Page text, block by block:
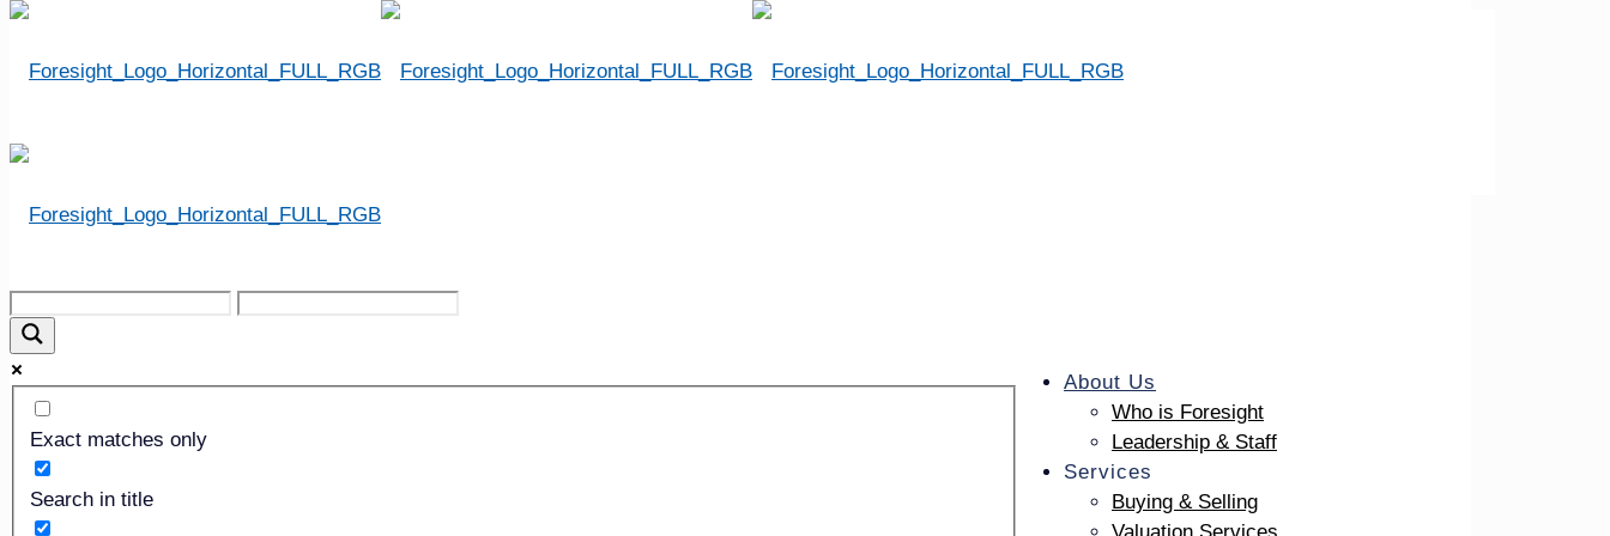
About Us
Who is Foresight
Leadership & Staff
Services
Buying & Selling
Exact matches only
Search in title
This event has passed.
2024 ICCFA Annual Convention & Expo
April 10, 2024